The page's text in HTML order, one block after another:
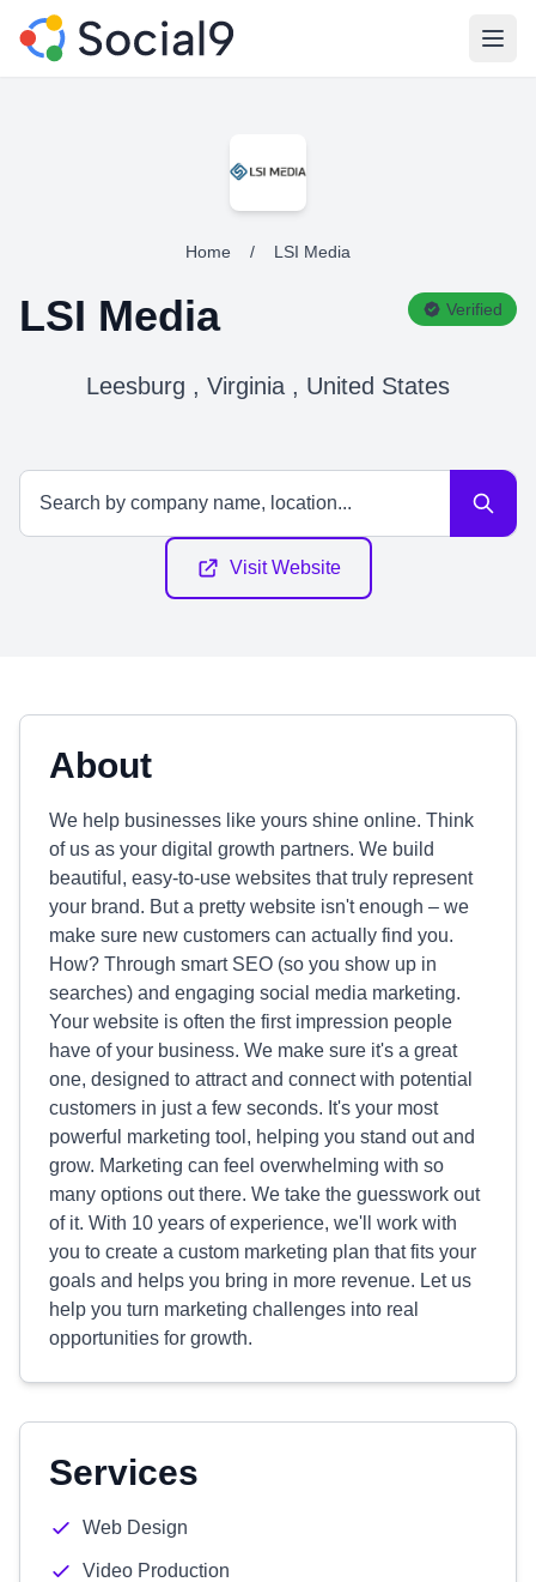
Home / LSI Media
LSI Media Verified
Leesburg , Virginia , United States
Visit Website
About
We help businesses like yours shine online. Think
of us as your digital growth partners. We build
beautiful, easy-to-use websites that truly represent
your brand. But a pretty website isn't enough – we
make sure new customers can actually find you.
How? Through smart SEO (so you show up in
searches) and engaging social media marketing.
Your website is often the first impression people
have of your business. We make sure it's a great
one, designed to attract and connect with potential
customers in just a few seconds. It's your most
powerful marketing tool, helping you stand out and
grow. Marketing can feel overwhelming with so
many options out there. We take the guesswork out
of it. With 10 years of experience, we'll work with
you to create a custom marketing plan that fits your
goals and helps you bring in more revenue. Let us
help you turn marketing challenges into real
opportunities for growth.
Services
Web Design
Video Production